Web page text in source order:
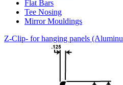
Flat Bars
Tee Nosing
Mirror Mouldings
Z-Clip- for hanging panels